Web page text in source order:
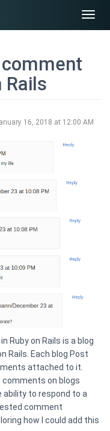
Rails
16, 2018 at 12:00 AM
Ruby on Rails is a blog
Rails. Each blog Post
attached to it.
comments on blogs
to respond to a
comment
how I could add this